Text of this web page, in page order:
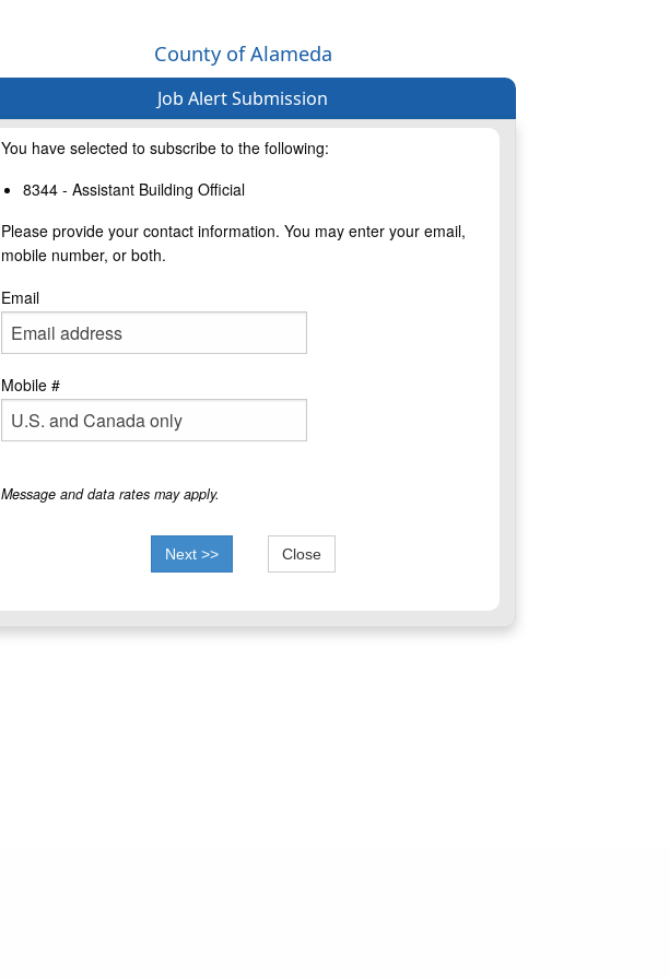
County of Alameda
Job Alert Submission
You have selected to subscribe to the following:
8344 - Assistant Building Official
Please provide your contact information. You may enter your email,
mobile number, or both.
Email
Mobile #
Message and data rates may apply.